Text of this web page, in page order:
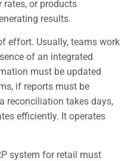
rates, or products
results.
effort. Usually, teams work
of an integrated
must be updated
if reports must be
reconciliation takes days,
efficiently. It operates
system for retail must